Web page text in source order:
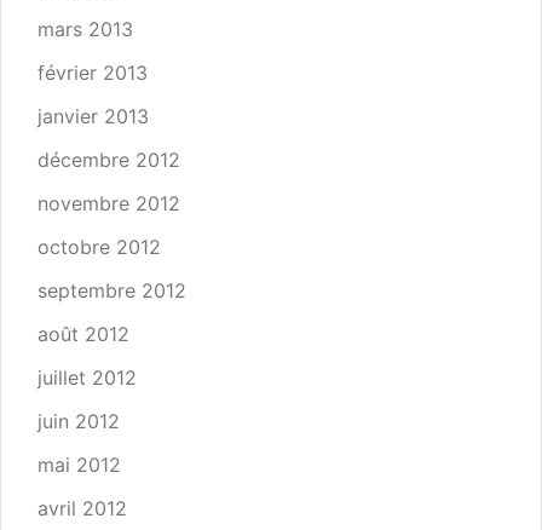
mars 2013
février 2013
janvier 2013
décembre 2012
novembre 2012
octobre 2012
septembre 2012
août 2012
juillet 2012
juin 2012
mai 2012
avril 2012